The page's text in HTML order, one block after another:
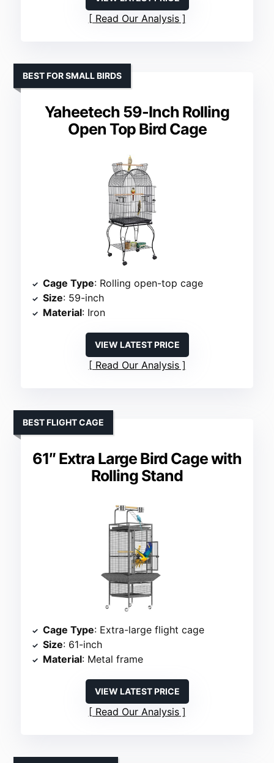
Read Our Analysis
Yaheetech 59-Inch Rolling
Open Top Bird Cage
BEST FOR SMALL BIRDS
Cage Type: Rolling open-top cage
Size: 59-inch
Material: Iron
VIEW LATEST PRICE
Read Our Analysis
61″ Extra Large Bird Cage with
Rolling Stand
BEST FLIGHT CAGE
Cage Type: Extra-large flight cage
Size: 61-inch
Material: Metal frame
VIEW LATEST PRICE
Read Our Analysis